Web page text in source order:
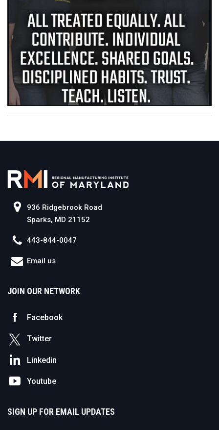
936 Ridgebrook Road
Sparks, MD 21152
443-844-0047
Email us
JOIN OUR NETWORK
Facebook
Twitter
Linkedin
Youtube
SIGN UP FOR EMAIL UPDATES